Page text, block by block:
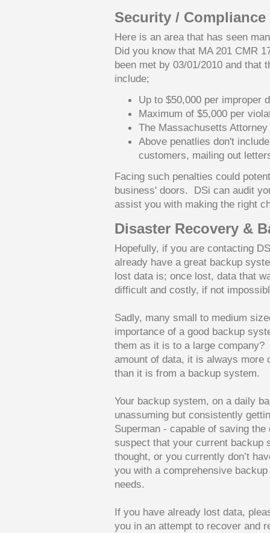
Security /
Here is an area that has seen
Did you know that MA 201 CMR
been met by 03/01/2010 and that
include;
Up to $50,000 per improper
Maximum of $5,000 per
The Massachusetts
Above penatlies don't
customers, mailing out
Facing such penalties could
business' doors. DSi can audit
assist you with making the right
Disaster Recovery &
Hopefully, if you are contacting
already have a great backup
lost data is; once lost, data that
difficult and costly, if not
Sadly, many small to medium
importance of a good backup
them as it is to a large
amount of data, it is always
than it is from a backup system.
Your backup system, on a daily
unassuming but consistently
Superman - capable of saving
suspect that your current backup
thought, or you currently don’t
you with a comprehensive
needs.
If you have already lost data,
you in an attempt to recover and